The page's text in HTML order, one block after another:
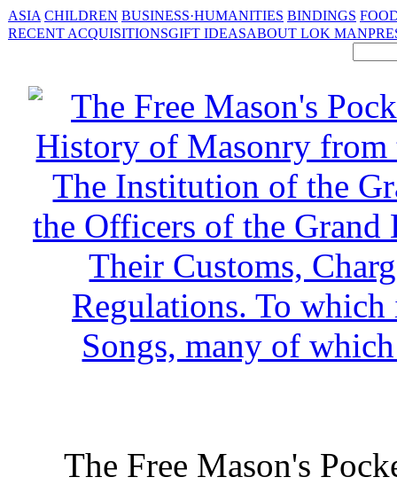
ASIA CHILDREN BUSINESS·HUMANITIES BINDINGS
RECENT ACQUISITIONSGIFT IDEASABOUT LOK MAN
The Free Mason's